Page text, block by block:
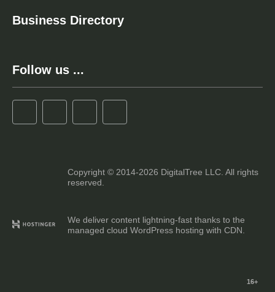
Business Directory
Follow us ...
Copyright © 2014-2026 DigitalTree LLC. All rights
reserved.
We deliver content lightning-fast thanks to the
managed cloud WordPress hosting with CDN.
16+